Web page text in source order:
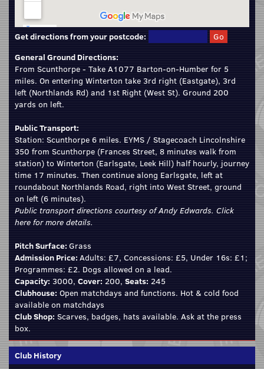
Get directions from your postcode:
General Ground Directions:
From Scunthorpe - Take A1077 Barton-on-Humber for 5
miles. On entering Winterton take 3rd right (Eastgate), 3rd
left (Northlands Rd) and 1st Right (West St). Ground 200
yards on left.
Public Transport:
Station: Scunthorpe 6 miles. EYMS / Stagecoach Lincolnshire
350 from Scunthorpe (Frances Street, 8 minutes walk from
station) to Winterton (Earlsgate, Leek Hill) half hourly, journey
time 17 minutes. Then continue along Earlsgate, left at
roundabout Northlands Road, right into West Street, ground
on left (6 minutes).
Public transport directions courtesy of Andy Edwards. Click
here for more details.
Pitch Surface: Grass
Admission Price: Adults: £7, Concessions: £5, Under 16s: £1;
Programmes: £2. Dogs allowed on a lead.
Capacity: 3000, Cover: 200, Seats: 245
Clubhouse: Open matchdays and functions. Hot & cold food
available on matchdays
Club Shop: Scarves, badges, hats available. Ask at the press
box.
Club History